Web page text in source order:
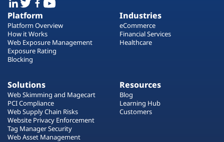
Platform
Platform Overview
How it Works
Web Exposure Management
Exposure Rating
Blocking
Industries
eCommerce
Financial Services
Healthcare
Solutions
Web Skimming and Magecart
PCI Compliance
Web Supply Chain Risks
Website Privacy Enforcement
Tag Manager Security
Web Asset Management
Resources
Blog
Learning Hub
Customers